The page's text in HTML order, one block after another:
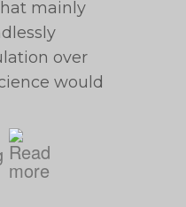
mainly
over
would